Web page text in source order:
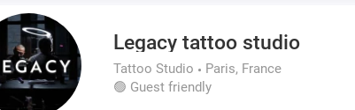
Legacy tattoo studio
Tattoo Studio
Paris, France
🟢 Guest friendly